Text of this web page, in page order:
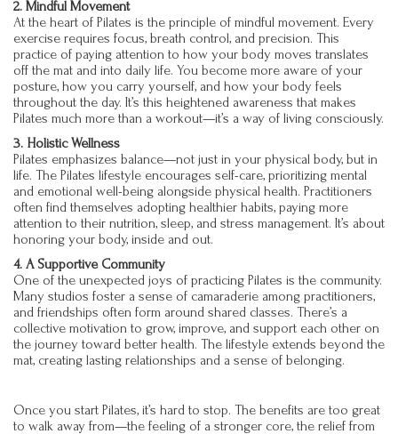
2. Mindful Movement
At the heart of Pilates is the principle of mindful movement. Every
exercise requires focus, breath control, and precision. This
practice of paying attention to how your body moves translates
off the mat and into daily life. You become more aware of your
posture, how you carry yourself, and how your body feels
throughout the day. It’s this heightened awareness that makes
Pilates much more than a workout—it’s a way of living consciously.
3. Holistic Wellness
Pilates emphasizes balance—not just in your physical body, but in
life. The Pilates lifestyle encourages self-care, prioritizing mental
and emotional well-being alongside physical health. Practitioners
often find themselves adopting healthier habits, paying more
attention to their nutrition, sleep, and stress management. It’s about
honoring your body, inside and out.
4. A Supportive Community
One of the unexpected joys of practicing Pilates is the community.
Many studios foster a sense of camaraderie among practitioners,
and friendships often form around shared classes. There’s a
collective motivation to grow, improve, and support each other on
the journey toward better health. The lifestyle extends beyond the
mat, creating lasting relationships and a sense of belonging.
Once you start Pilates, it’s hard to stop. The benefits are too great
to walk away from—the feeling of a stronger core, the relief from